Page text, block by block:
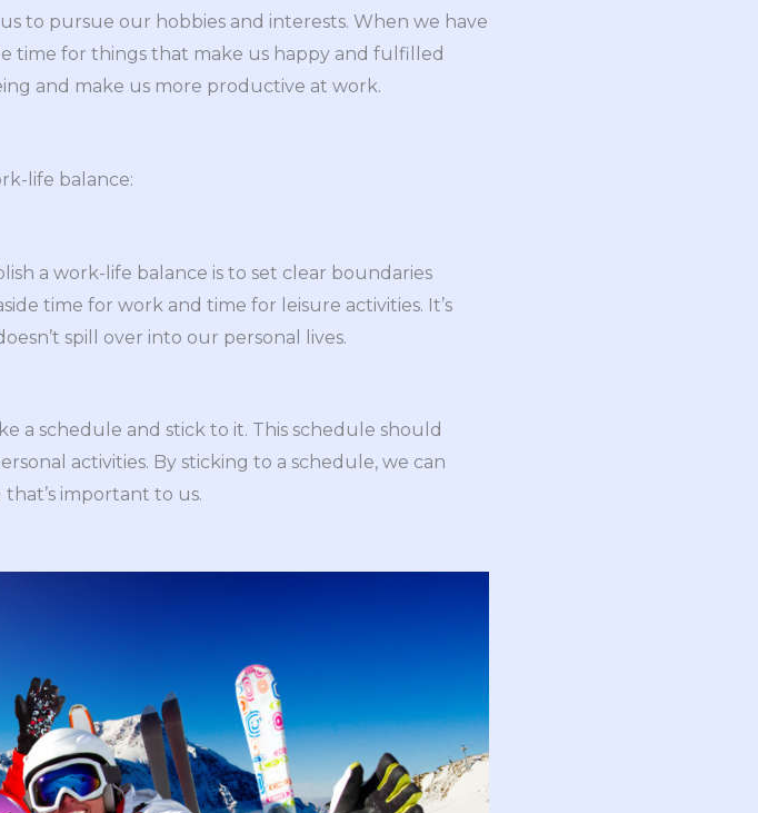
to pursue our hobbies and interests. When we have
time for things that make us happy and fulfilled
and make us more productive at work.
life balance:
a work-life balance is to set clear boundaries
time for work and time for leisure activities. It’s
spill over into our personal lives.
a schedule and stick to it. This schedule should
activities. By sticking to a schedule, we can
important to us.